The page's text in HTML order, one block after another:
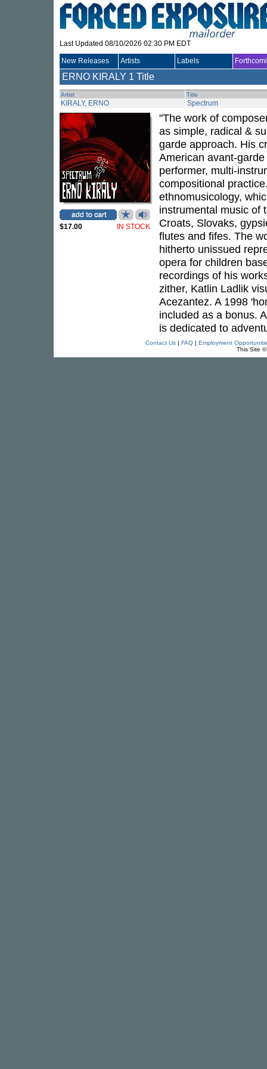
Last Updated 08/10/2026 02:30 PM EDT
New Releases Artists Labels
ERNO KIRALY 1 Title
Artist Title
KIRALY, ERNO Spectrum
$17.00 IN STOCK
"The work of
as simple, radical &
garde approach. His
American avant-
performer, multi-
compositional
ethnomusicology,
instrumental music of
Croats, Slovaks,
flutes and fifes. The
hitherto unissued
opera for children
recordings of his
zither, Katlin Ladlik
Acezantez. A 1998
included as a bonus.
is dedicated to
Contact Us| FAQ| Employment
This Site